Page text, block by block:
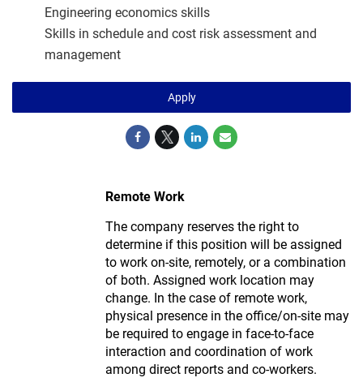
Engineering economics skills
Skills in schedule and cost risk assessment and
management
Apply
Remote Work
The company reserves the right to
determine if this position will be assigned
to work on-site, remotely, or a combination
of both. Assigned work location may
change. In the case of remote work,
physical presence in the office/on-site may
be required to engage in face-to-face
interaction and coordination of work
among direct reports and co-workers.